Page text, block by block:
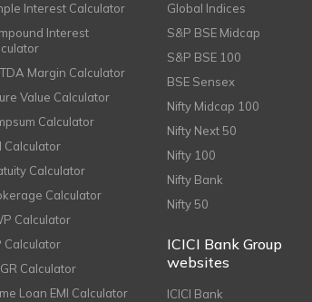
Interest Calculator
Interest
Margin Calculator
Value Calculator
Calculator
Calculator
Calculator
Calculator
Calculator
Calculator
Calculator
Loan EMI Calculator
Global Indices
S&P BSE Midcap
S&P BSE 100
BSE Sensex
Nifty Midcap 100
Nifty Next 50
Nifty 100
Nifty Bank
Nifty 50
ICICI Bank Group
websites
ICICI Bank